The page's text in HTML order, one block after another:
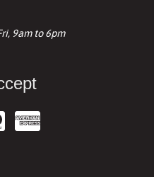
9am to 6pm